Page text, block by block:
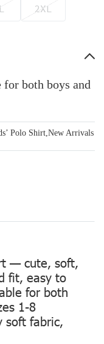
2XL
both boys and
Polo Shirt,New Arrivals
— cute, soft,
fit, easy to
for both
1-8
soft fabric,